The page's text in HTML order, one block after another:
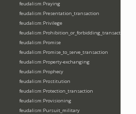
feudalism:Praying
feudalism:Presentation_transaction
feudalism:Privilege
feudalism:Prohibition_or_forbidding_transaction
feudalism:Promise
feudalism:Promise_to_serve_transaction
feudalism:Property-exchanging
feudalism:Prophecy
feudalism:Prostitution
feudalism:Protection_transaction
feudalism:Provisioning
feudalism:Pursuit_military